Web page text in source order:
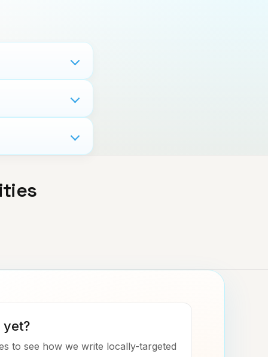
to see how we write locally-targeted